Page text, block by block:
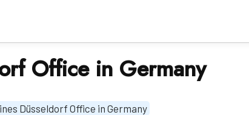
Office in Germany
Düsseldorf Office in Germany